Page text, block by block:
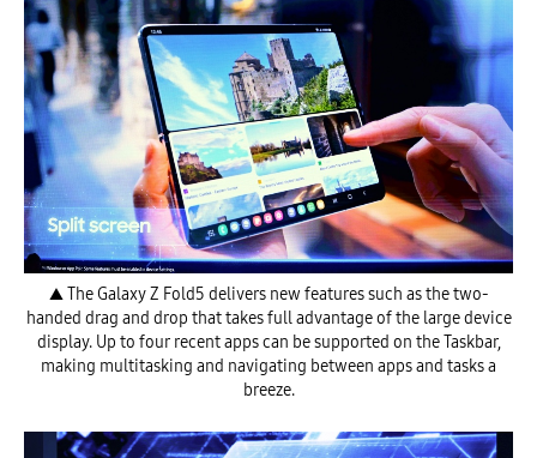
▲ The Galaxy Z Fold5 delivers new features such as the two-
handed drag and drop that takes full advantage of the large device
display. Up to four recent apps can be supported on the Taskbar,
making multitasking and navigating between apps and tasks a
breeze.